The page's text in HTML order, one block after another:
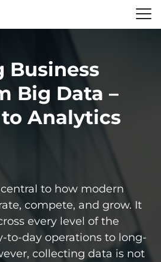
Business
Big Data –
to Analytics
to how modern
compete, and grow. It
every level of the
to-day operations to long-
collecting data is not